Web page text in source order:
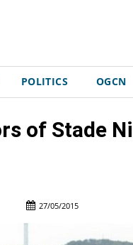
POLITICS OGCN
of Stade
27/05/2015